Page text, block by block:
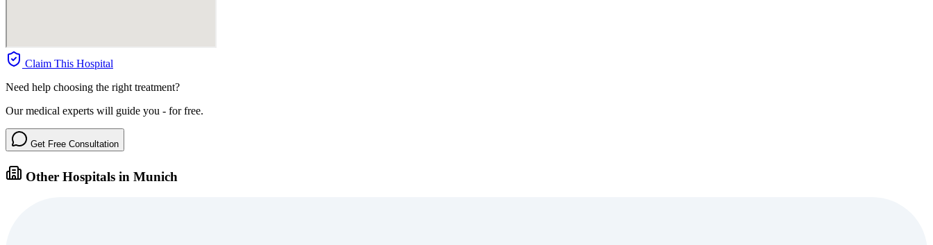
Claim This Hospital
Need help choosing the right treatment?
Our medical experts will guide you - for free.
Get Free Consultation
Other Hospitals in Munich